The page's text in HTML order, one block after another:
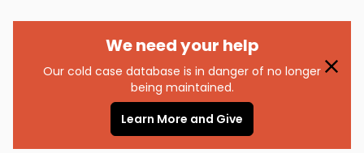
We need your help
Our cold case database is in danger of no longer
being maintained.
Learn More and Give